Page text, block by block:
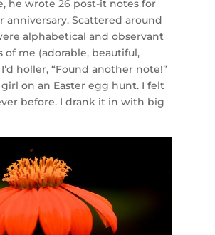
he wrote 26 post-it notes for
anniversary. Scattered around
alphabetical and observant
of me (adorable, beautiful,
holler, “Found another note!”
on an Easter egg hunt. I felt
before. I drank it in with big